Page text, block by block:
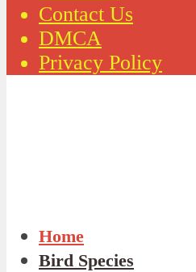
Contact Us
DMCA
Privacy Policy
Home
Bird Species